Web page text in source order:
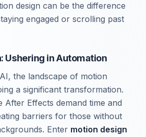
design can be the difference
engaged or scrolling past
Ushering in Automation
the landscape of motion
a significant transformation.
After Effects demand time and
barriers for those without
Enter motion design